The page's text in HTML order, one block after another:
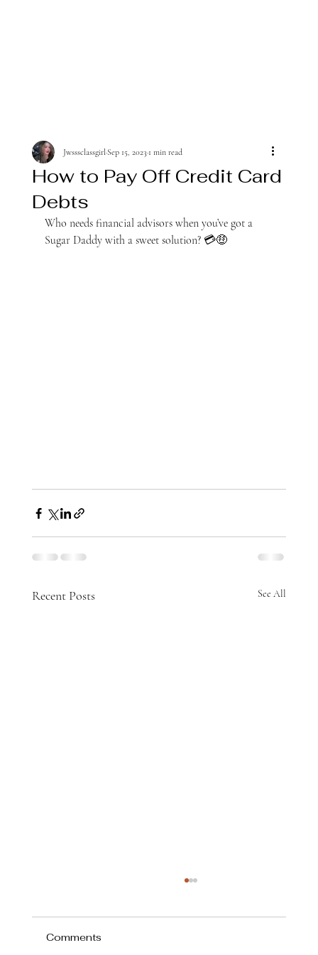
How to Pay Off Credit Card
Debts
JwsssclassgirlSep 15, 20231 min read
Who needs financial advisors when you’ve got a
Sugar Daddy with a sweet solution? 💳🤑
Recent Posts See All
Comments